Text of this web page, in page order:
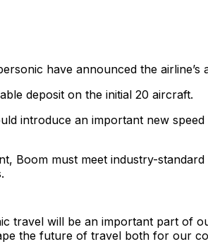
have announced the
deposit on the initial 20 aircraft.
introduce an important new
Boom must meet industry-
travel will be an important part of
the future of travel both for our